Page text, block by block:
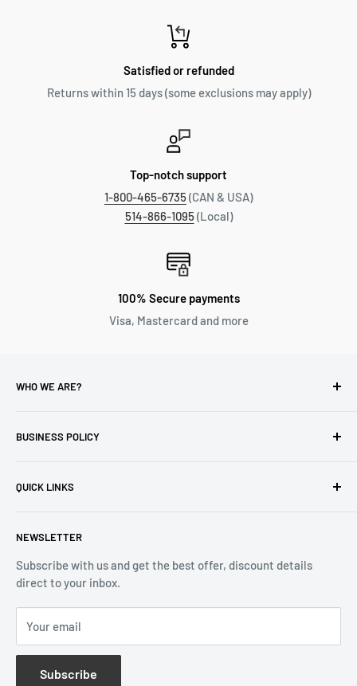
Satisfied or refunded
Returns within 15 days (some exclusions may apply)
Top-notch support
1-800-465-6735(CAN & USA)
514-866-1095(Local)
100% Secure payments
Visa, Mastercard and more
WHO WE ARE?
industry for over 100 years.
Email:info@reliablewatch.ca
BUSINESS POLICY
Returns & Refund
Terms of Service
QUICK LINKS
Contact Us
Monthly Specials
Wholesale Application
NEWSLETTER
Subscribe with us and get the best offer, discount details
direct to your inbox.
Your email
Subscribe